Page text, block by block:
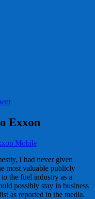
Exxon
I had never given
most valuable publicly
the fuel industry as a
possibly stay in business
as reported in the media.